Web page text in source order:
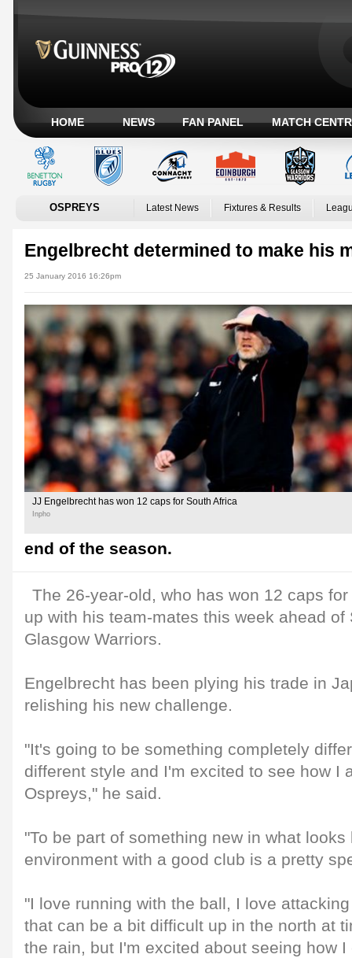
HOME NEWS FAN PANEL MATCH
OSPREYS Latest News Fixtures & Results
Engelbrecht determined to make his
25 January 2016 16:26pm
JJ Engelbrecht has won 12 caps for South Africa
Inpho
end of the season.
The 26-year-old, who has won 12 caps
up with his team-mates this week ahead
Glasgow Warriors.
Engelbrecht has been plying his trade in
relishing his new challenge.
"It's going to be something completely
different style and I'm excited to see how I
Ospreys," he said.
"To be part of something new in what looks
environment with a good club is a pretty
"I love running with the ball, I love
that can be a bit difficult up in the north at
the rain, but I'm excited about seeing how